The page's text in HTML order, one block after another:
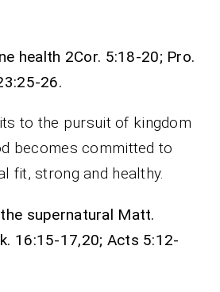
health 2Cor. 5:18-20; Pro.
26.
to the pursuit of kingdom
becomes committed to
fit, strong and healthy.
supernatural Matt.
16:15-17,20; Acts 5:12-